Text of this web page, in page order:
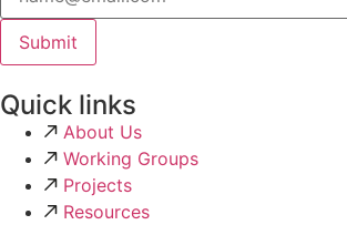
Quick links
About Us
Working Groups
Projects
Resources